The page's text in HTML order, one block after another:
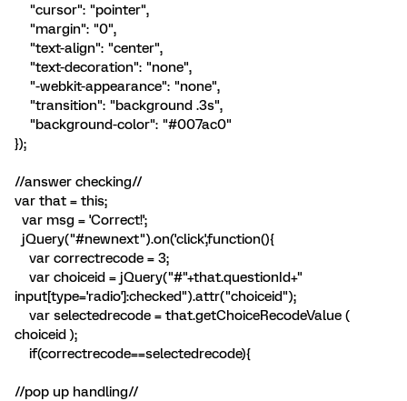
"cursor": "pointer",
"margin": "0",
"text-align": "center",
"text-decoration": "none",
"-webkit-appearance": "none",
"transition": "background .3s",
"background-color": "#007ac0"
});
//answer checking//
var that = this;
var msg = 'Correct!';
jQuery("#newnext").on('click',function(){
var correctrecode = 3;
var choiceid = jQuery("#"+that.questionId+"
input[type='radio']:checked").attr("choiceid");
var selectedrecode = that.getChoiceRecodeValue (
choiceid );
if(correctrecode==selectedrecode){
//pop up handling//